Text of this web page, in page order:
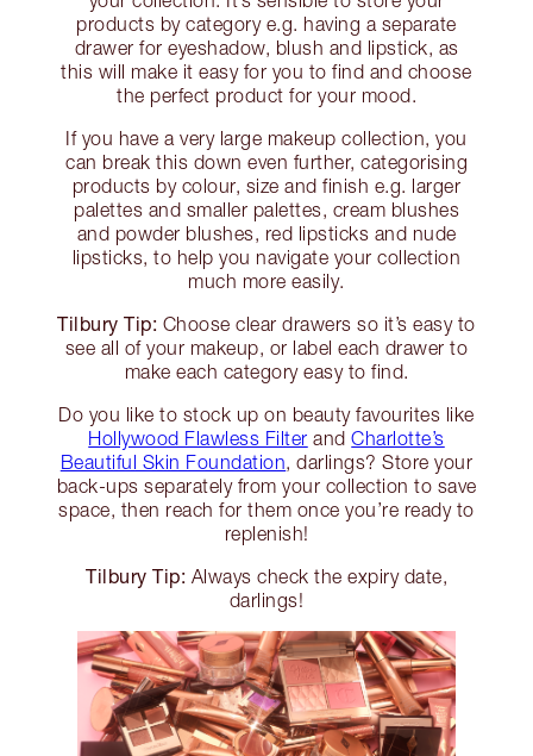
products by category e.g. having a separate
drawer for eyeshadow, blush and lipstick, as
this will make it easy for you to find and choose
the perfect product for your mood.
If you have a very large makeup collection, you
can break this down even further, categorising
products by colour, size and finish e.g. larger
palettes and smaller palettes, cream blushes
and powder blushes, red lipsticks and nude
lipsticks, to help you navigate your collection
much more easily.
Tilbury Tip: Choose clear drawers so it’s easy to
see all of your makeup, or label each drawer to
make each category easy to find.
Do you like to stock up on beauty favourites like
Hollywood Flawless Filter andCharlotte’s
Beautiful Skin Foundation, darlings? Store your
back-ups separately from your collection to save
space, then reach for them once you’re ready to
replenish!
Tilbury Tip: Always check the expiry date,
darlings!